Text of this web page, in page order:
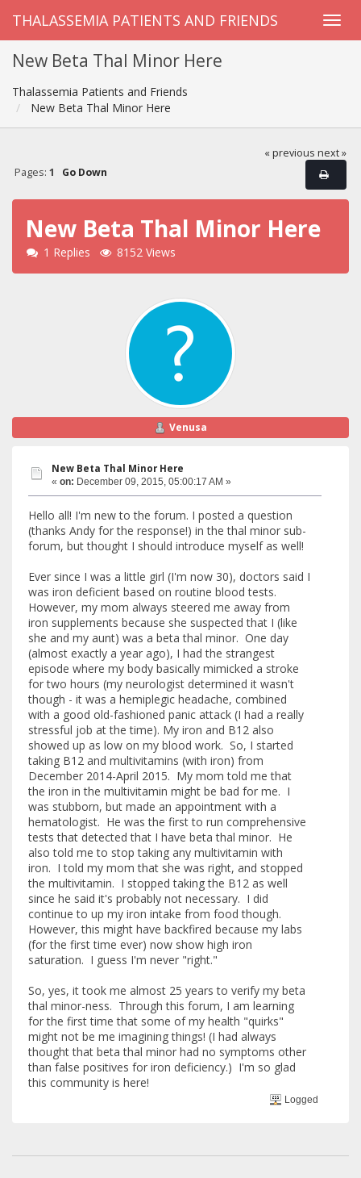
THALASSEMIA PATIENTS AND FRIENDS
New Beta Thal Minor Here
Thalassemia Patients and Friends
New Beta Thal Minor Here
« previous next »
Pages: 1 Go Down
New Beta Thal Minor Here
1 Replies 8152 Views
Venusa
New Beta Thal Minor Here
« on: December 09, 2015, 05:00:17 AM »
Hello all! I'm new to the forum. I posted a question
(thanks Andy for the response!) in the thal minor sub-
forum, but thought I should introduce myself as well!
Ever since I was a little girl (I'm now 30), doctors said I
was iron deficient based on routine blood tests.
However, my mom always steered me away from
iron supplements because she suspected that I (like
she and my aunt) was a beta thal minor. One day
(almost exactly a year ago), I had the strangest
episode where my body basically mimicked a stroke
for two hours (my neurologist determined it wasn't
though - it was a hemiplegic headache, combined
with a good old-fashioned panic attack (I had a really
stressful job at the time). My iron and B12 also
showed up as low on my blood work. So, I started
taking B12 and multivitamins (with iron) from
December 2014-April 2015. My mom told me that
the iron in the multivitamin might be bad for me. I
was stubborn, but made an appointment with a
hematologist. He was the first to run comprehensive
tests that detected that I have beta thal minor. He
also told me to stop taking any multivitamin with
iron. I told my mom that she was right, and stopped
the multivitamin. I stopped taking the B12 as well
since he said it's probably not necessary. I did
continue to up my iron intake from food though.
However, this might have backfired because my labs
(for the first time ever) now show high iron
saturation. I guess I'm never "right."
So, yes, it took me almost 25 years to verify my beta
thal minor-ness. Through this forum, I am learning
for the first time that some of my health "quirks"
might not be me imagining things! (I had always
thought that beta thal minor had no symptoms other
than false positives for iron deficiency.) I'm so glad
this community is here!
Logged